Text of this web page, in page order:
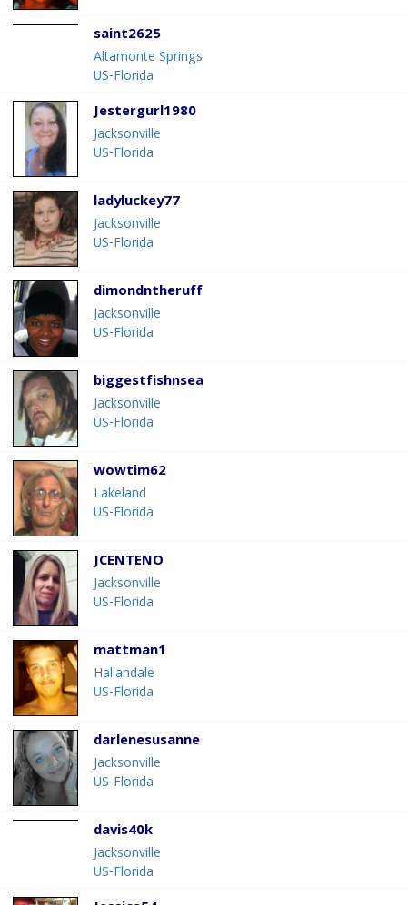
saint2625
Altamonte Springs
US-Florida
Jestergurl1980
Jacksonville
US-Florida
ladyluckey77
Jacksonville
US-Florida
dimondntheruff
Jacksonville
US-Florida
biggestfishnsea
Jacksonville
US-Florida
wowtim62
Lakeland
US-Florida
JCENTENO
Jacksonville
US-Florida
mattman1
Hallandale
US-Florida
darlenesusanne
Jacksonville
US-Florida
davis40k
Jacksonville
US-Florida